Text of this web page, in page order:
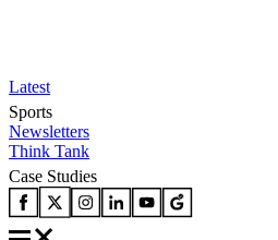
Latest
Sports
Newsletters
Think Tank
Case Studies